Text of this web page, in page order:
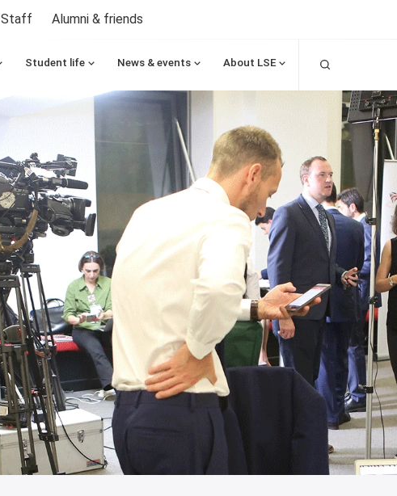
Staff Alumni & friends
Student life News & events About LSE